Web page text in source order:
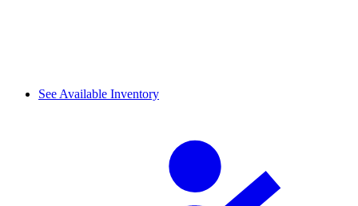
See Available Inventory